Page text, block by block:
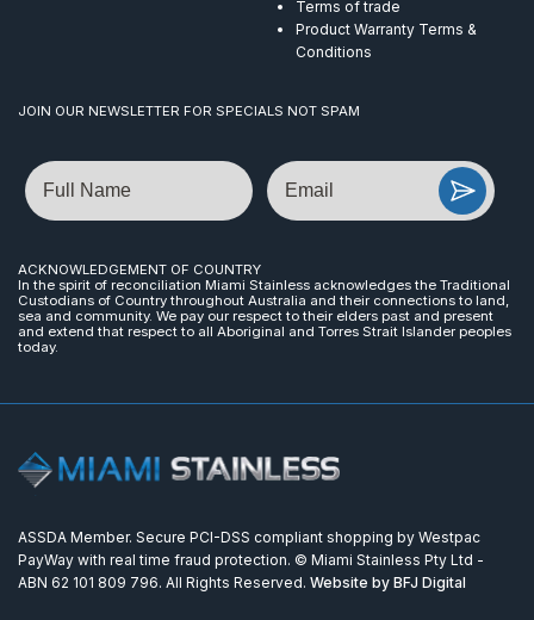
Terms of trade
Product Warranty Terms &
Conditions
JOIN OUR NEWSLETTER FOR SPECIALS NOT SPAM
Name Email
ACKNOWLEDGEMENT OF COUNTRY
In the spirit of reconciliation Miami Stainless acknowledges the Traditional
Custodians of Country throughout Australia and their connections to land,
sea and community. We pay our respect to their elders past and present
and extend that respect to all Aboriginal and Torres Strait Islander peoples
today.
ASSDA Member. Secure PCI-DSS compliant shopping by Westpac
PayWay with real time fraud protection. © Miami Stainless Pty Ltd -
ABN 62 101 809 796. All Rights Reserved. Website by BFJ Digital